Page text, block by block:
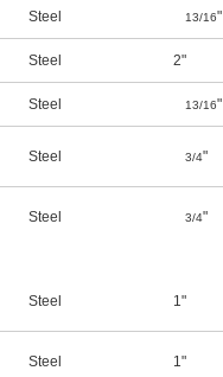
Steel 13/16"
Steel 2"
Steel 13/16"
Steel 3/4"
Steel 3/4"
Steel 1"
Steel 1"